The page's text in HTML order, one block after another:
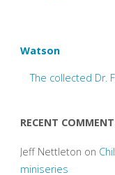
Watson
The collected Dr.
RECENT
Jeff Nettleton on
miniseries